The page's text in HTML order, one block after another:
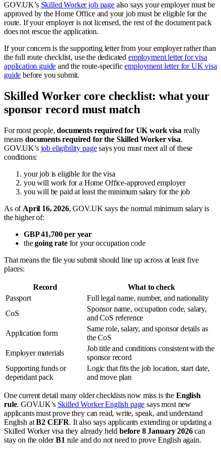
GOV.UK’s Skilled Worker job pagealso says your employer must be
approved by the Home Office and your job must be eligible for the
route. If your employer is not licensed, the rest of the document pack
does not rescue the application.
If your concern is the supporting letter from your employer rather than
the full route checklist, use the dedicated employment letter for visa
application guide and the route-specificemployment letter for UK visa
guide before you submit.
Skilled Worker core checklist: what your
sponsor record must match
For most people,documents required for UK work visa really
meansdocuments required for the Skilled Worker visa.
GOV.UK’s job eligibility pagesays you must meet all of these
conditions:
your job is eligible for the visa
you will work for a Home Office-approved employer
you will be paid at least the minimum salary for the job
As of April 16, 2026, GOV.UK says the normal minimum salary is
the higher of:
GBP 41,700 per year
thegoing ratefor your occupation code
That means the file you submit should line up across at least five
places:
Record
What to check
Passport
Full legal name, number, and nationality
CoS
Sponsor name, occupation code, salary,
and CoS reference
Application form
Same role, salary, and sponsor details as
the CoS
Employer materials
Job title and conditions consistent with the
sponsor record
Supporting funds or
dependant pack
Logic that fits the job location, start date,
and move plan
One current detail many older checklists now miss is the English
rule. GOV.UK’s Skilled Worker English page says most new
applicants must prove they can read, write, speak, and understand
English atB2 CEFR. It also says applicants extending or updating a
Skilled Worker visa they already held before 8 January 2026can
stay on the olderB1 rule and do not need to prove English again.